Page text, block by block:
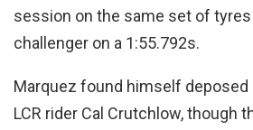
session on the same set of
challenger on a 1:55.792s.
Marquez found himself
LCR rider Cal Crutchlow, though